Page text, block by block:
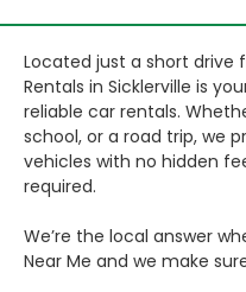
Located just a short drive
Rentals in Sicklerville is
reliable car rentals.
school, or a road trip, we
vehicles with no hidden
required.
We’re the local answer
Near Me and we make